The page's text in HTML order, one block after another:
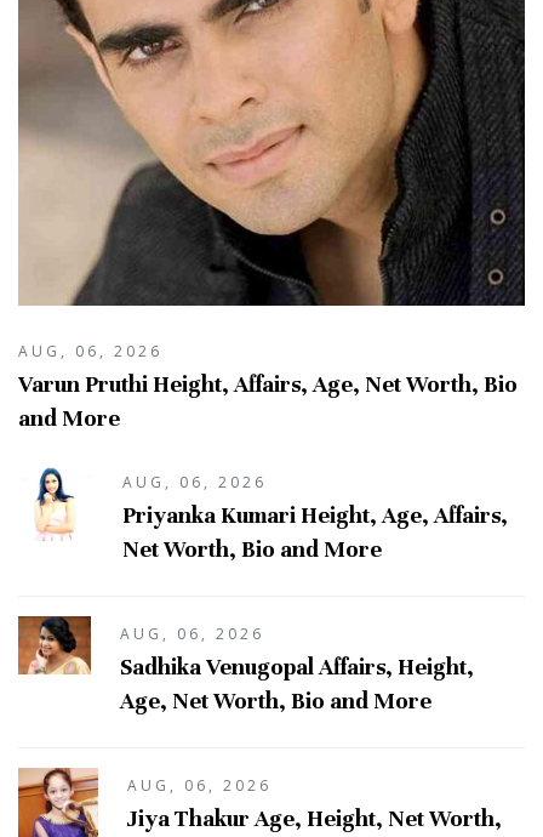
AUG, 06, 2026
Varun Pruthi Height, Affairs, Age, Net Worth, Bio
and More
AUG, 06, 2026
Priyanka Kumari Height, Age, Affairs,
Net Worth, Bio and More
AUG, 06, 2026
Sadhika Venugopal Affairs, Height,
Age, Net Worth, Bio and More
AUG, 06, 2026
Jiya Thakur Age, Height, Net Worth,